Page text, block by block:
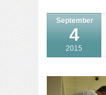
September
4
2015